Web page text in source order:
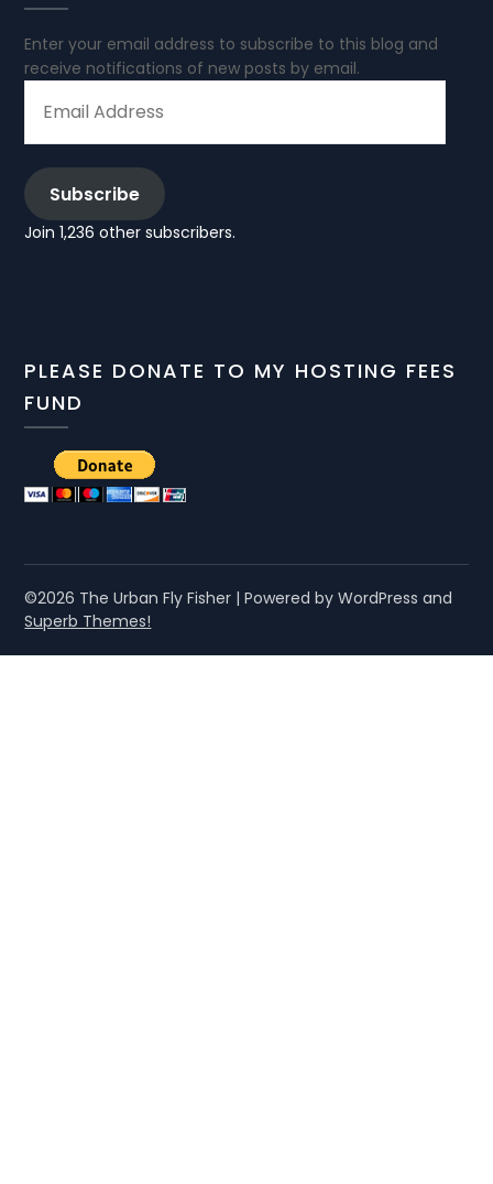
Enter your email address to subscribe to this blog and
receive notifications of new posts by email.
ADDRESS
Subscribe
Join 1,236 other subscribers.
PLEASE DONATE TO MY HOSTING FEES
FUND
©2026 The Urban Fly Fisher | Powered by WordPress and
Superb Themes!